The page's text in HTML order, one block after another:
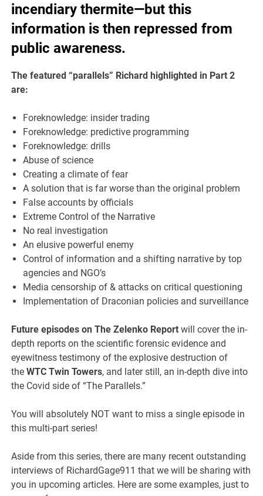
incendiary thermite—but this
information is then repressed from
public awareness.
The featured “parallels” Richard highlighted in Part 2
are:
Foreknowledge: insider trading
Foreknowledge: predictive programming
Foreknowledge: drills
Abuse of science
Creating a climate of fear
A solution that is far worse than the original problem
False accounts by officials
Extreme Control of the Narrative
No real investigation
An elusive powerful enemy
Control of information and a shifting narrative by top
agencies and NGO’s
Media censorship of & attacks on critical questioning
Implementation of Draconian policies and surveillance
Future episodes on The Zelenko Report will cover the in-
depth reports on the scientific forensic evidence and
eyewitness testimony of the explosive destruction of
theWTC Twin Towers, and later still, an in-depth dive into
the Covid side of “The Parallels.”
You will absolutely NOT want to miss a single episode in
this multi-part series!
Aside from this series, there are many recent outstanding
interviews of RichardGage911 that we will be sharing with
you in upcoming articles. Here are some examples, just to